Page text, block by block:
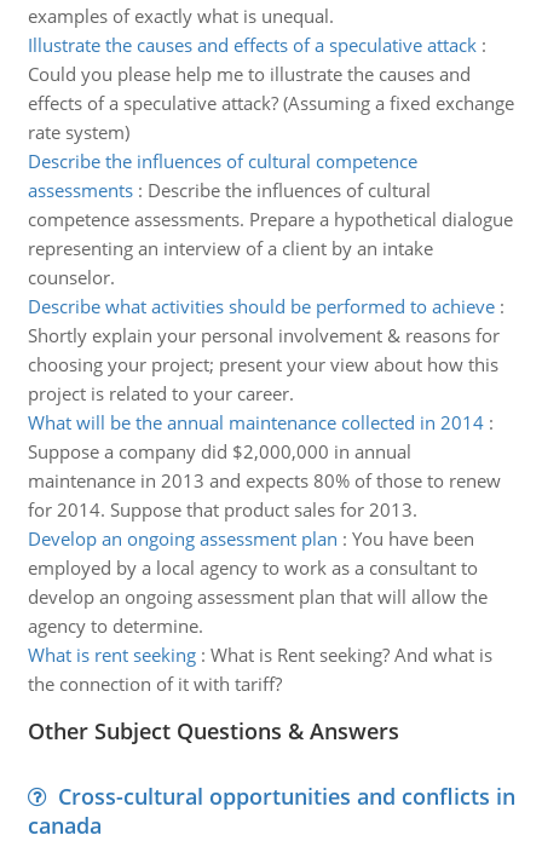
examples of exactly what is unequal.
Illustrate the causes and effects of a speculative attack:
Could you please help me to illustrate the causes and
effects of a speculative attack? (Assuming a fixed exchange
rate system)
Describe the influences of cultural competence
assessments: Describe the influences of cultural
competence assessments. Prepare a hypothetical dialogue
representing an interview of a client by an intake
counselor.
Describe what activities should be performed to achieve:
Shortly explain your personal involvement & reasons for
choosing your project; present your view about how this
project is related to your career.
What will be the annual maintenance collected in 2014:
Suppose a company did $2,000,000 in annual
maintenance in 2013 and expects 80% of those to renew
for 2014. Suppose that product sales for 2013.
Develop an ongoing assessment plan : You have been
employed by a local agency to work as a consultant to
develop an ongoing assessment plan that will allow the
agency to determine.
What is rent seeking: What is Rent seeking? And what is
the connection of it with tariff?
Other Subject Questions & Answers
Cross-cultural opportunities and conflicts in
canada